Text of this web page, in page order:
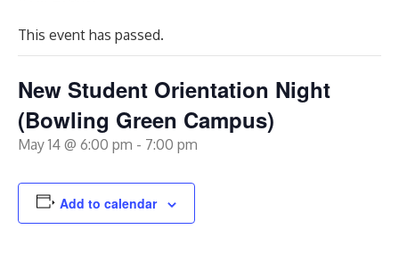
This event has passed.
New Student Orientation Night
(Bowling Green Campus)
May 14 @ 6:00 pm - 7:00 pm
Add to calendar